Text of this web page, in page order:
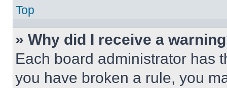
Top
» Why did I receive a
Each board administrator has
you have broken a rule, you